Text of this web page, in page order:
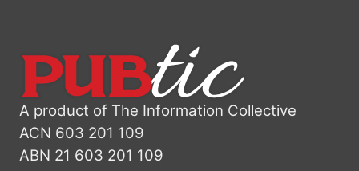
A product of The Information Collective
ACN 603 201 109
ABN 21 603 201 109